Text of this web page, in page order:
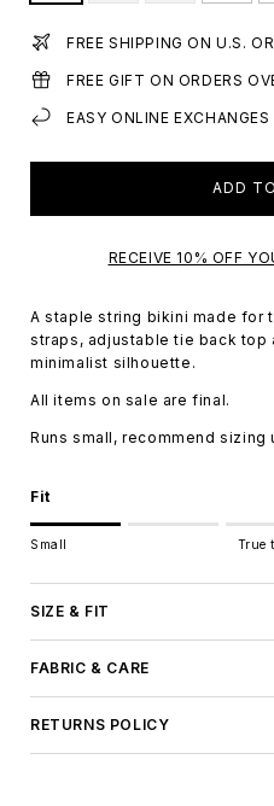
FREE SHIPPING ON U.S.
FREE GIFT ON ORDERS
EASY ONLINE
ADD
RECEIVE 10% OFF
A staple string bikini made for
straps, adjustable tie back top
minimalist silhouette.
All items on sale are final.
Runs small, recommend sizing
Fit
Rating of 1 means Small.
Middle rating means True to
Small True
SIZE & FIT
FABRIC & CARE
RETURNS POLICY